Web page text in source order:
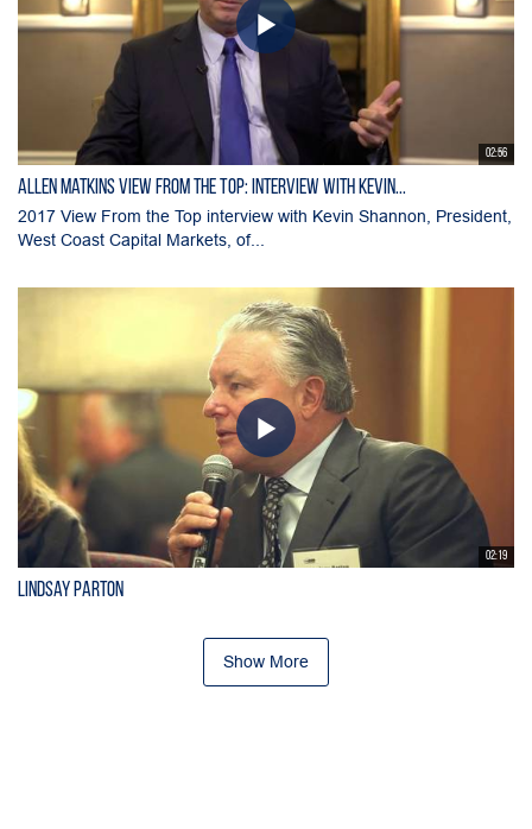
02:56
Allen Matkins View From the Top: Interview with Kevin...
2017 View From the Top interview with Kevin Shannon, President,
West Coast Capital Markets, of...
02:19
Lindsay Parton
Show More